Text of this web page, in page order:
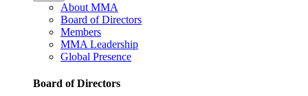
About MMA
Board of Directors
Members
MMA Leadership
Global Presence
Board of Directors